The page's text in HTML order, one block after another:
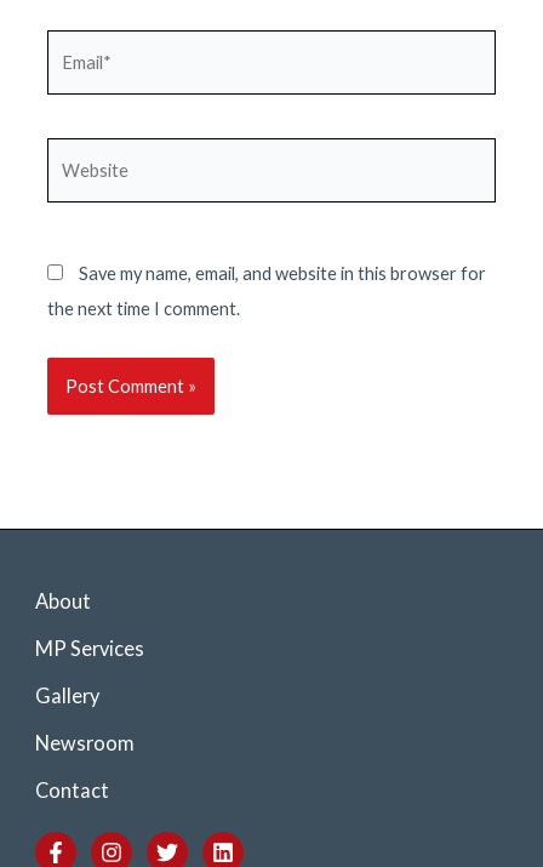
Save my name, email, and website in this browser for
the next time I comment.
About
MP Services
Gallery
Newsroom
Contact